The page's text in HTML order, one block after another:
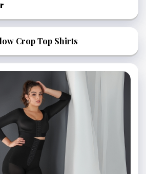
Crop Top Shirts